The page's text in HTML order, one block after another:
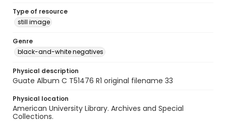
Type of resource
still image
Genre
black-and-white negatives
Physical description
Guate Album C T51476 R1 original filename 33
Physical location
American University Library. Archives and Special
Collections.